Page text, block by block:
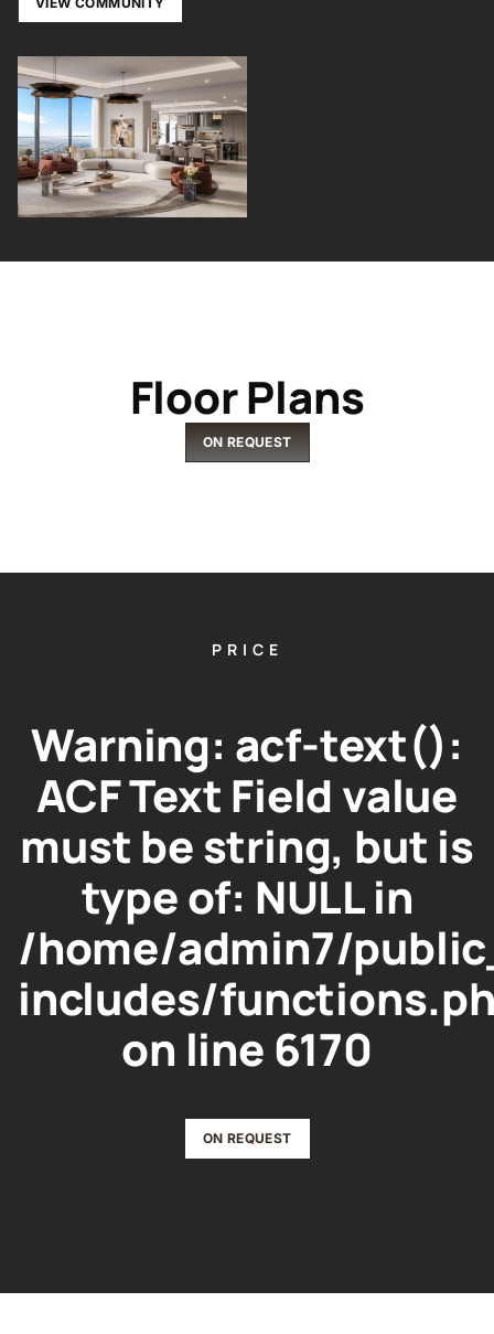
Floor Plans
ON REQUEST
PRICE
Warning: acf-text():
ACF Text Field value
must be string, but is
type of: NULL in
/home/admin7/
includes/
on line 6170
ON REQUEST